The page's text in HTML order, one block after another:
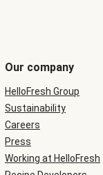
Our company
HelloFresh Group
Sustainability
Careers
Press
Working at HelloFresh